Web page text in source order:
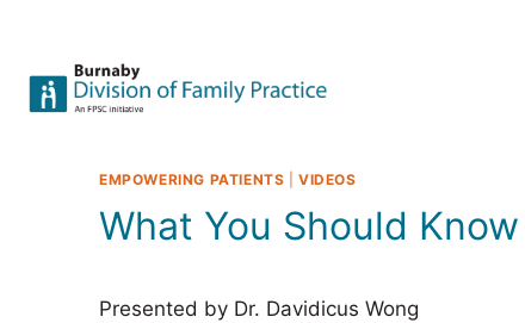
content
EMPOWERING PATIENTS |VIDEOS
What You Should
Presented by Dr. Davidicus Wong